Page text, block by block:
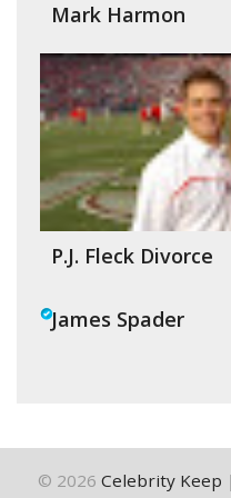
Mark Harmon
P.J. Fleck Divorce
James Spader
© 2026 Celebrity Keep